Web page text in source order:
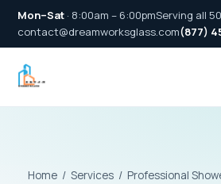
Mon–Sat · 8:00am – 6:00pmServing all
contact@dreamworksglass.com(877)
Home/ Services/ Professional